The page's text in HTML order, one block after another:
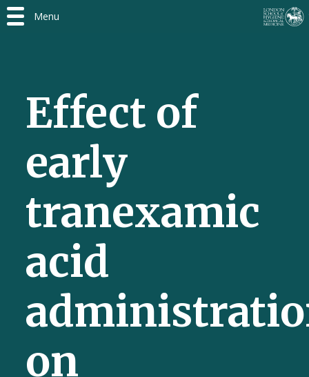
Effect of
early
tranexamic
acid
on
Menu